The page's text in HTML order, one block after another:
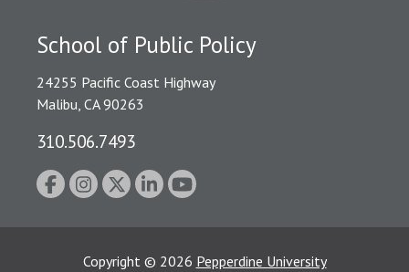
School of Public Policy
24255 Pacific Coast Highway
Malibu, CA 90263
310.506.7493
Copyright © 2026 Pepperdine University